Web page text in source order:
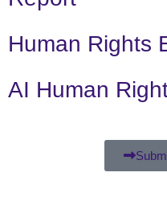
Human Rights
AI Human